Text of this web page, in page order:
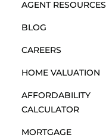
AGENT RESOURCES
BLOG
CAREERS
HOME VALUATION
AFFORDABILITY
CALCULATOR
MORTGAGE